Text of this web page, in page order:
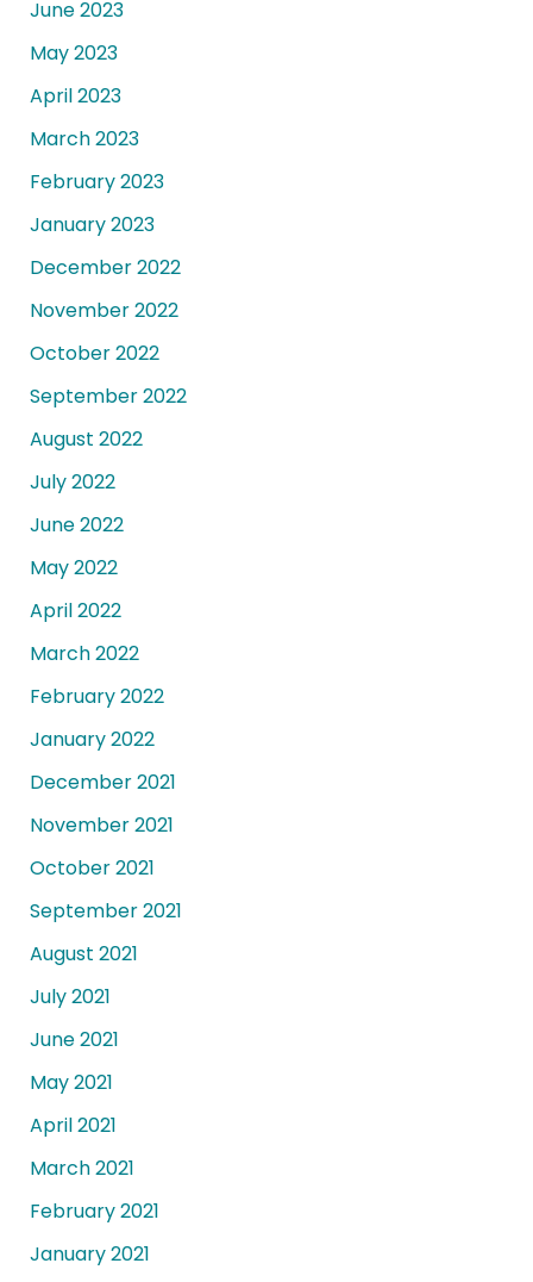
June 2023
May 2023
April 2023
March 2023
February 2023
January 2023
December 2022
November 2022
October 2022
September 2022
August 2022
July 2022
June 2022
May 2022
April 2022
March 2022
February 2022
January 2022
December 2021
November 2021
October 2021
September 2021
August 2021
July 2021
June 2021
May 2021
April 2021
March 2021
February 2021
January 2021